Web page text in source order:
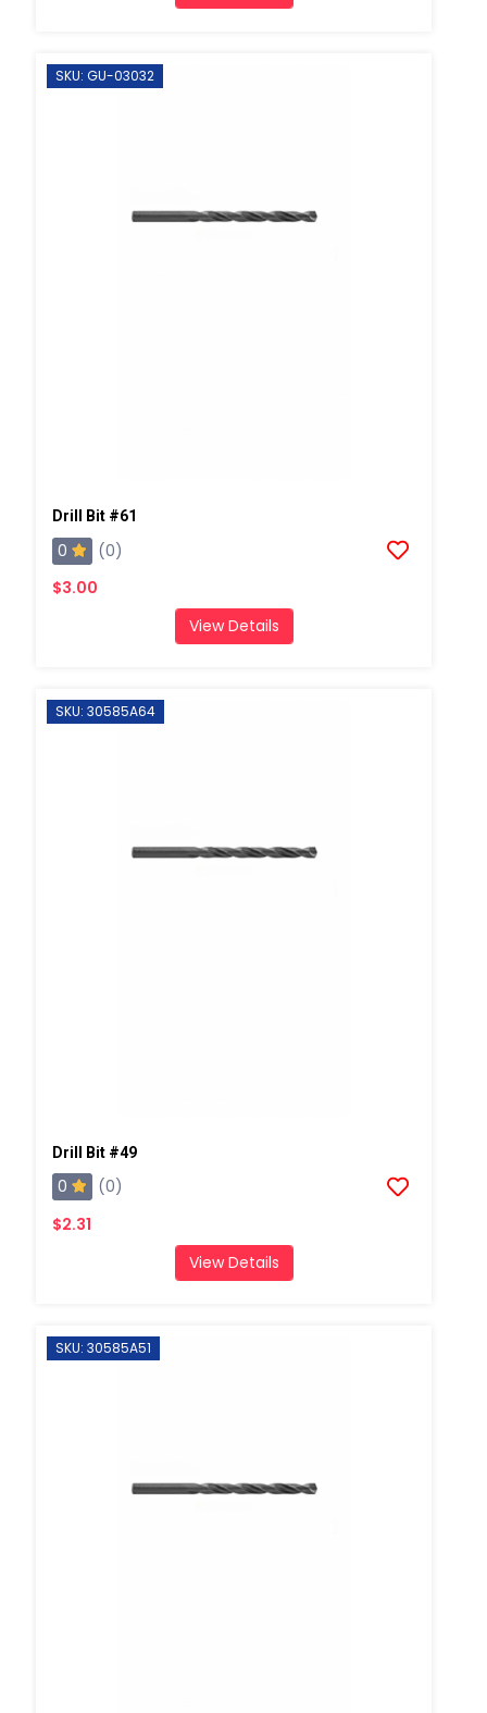
SKU: GU-03032
Drill Bit #61
0
(0)
$3.00
View Details
SKU: 30585A64
Drill Bit #49
0
(0)
$2.31
View Details
SKU: 30585A51